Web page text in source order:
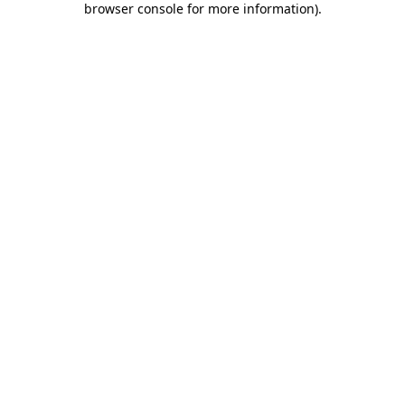
browser console for more information).